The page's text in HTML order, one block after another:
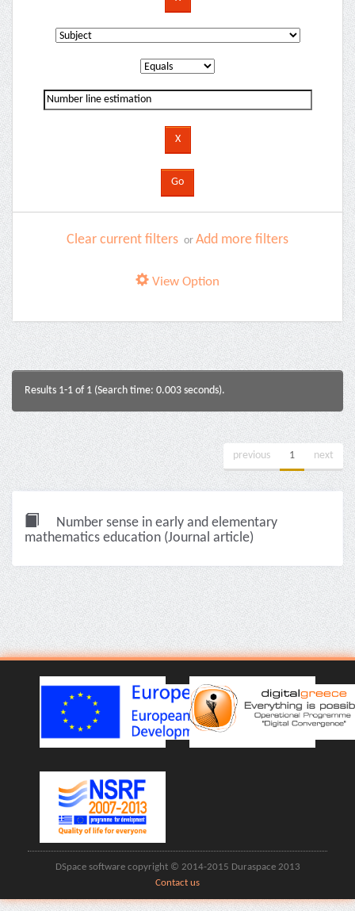
Clear current filters or Add more filters
View Option
Results 1-1 of 1 (Search time: 0.003 seconds).
previous 1 next
Number sense in early and elementary
mathematics education (Journal article)
DSpace software copyright © 2014-2015 Duraspace 2013
Contact us